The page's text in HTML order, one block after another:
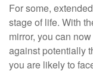
For some,
stage of life. With
mirror, you can
against potentially
you are likely to